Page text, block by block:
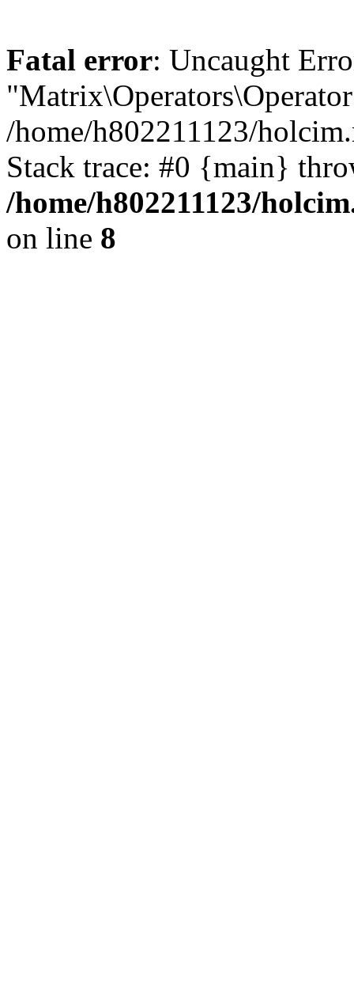
Fatal error: Uncaught
/home/h802211123/
Stack trace: #0 {main}
/home/h802211123/
on line 8